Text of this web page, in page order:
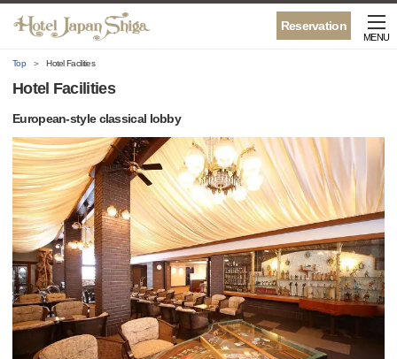
Reservation
MENU
Top Hotel Facilities
Hotel Facilities
European-style classical lobby